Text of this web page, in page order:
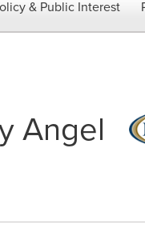
& Public Interest
Angel